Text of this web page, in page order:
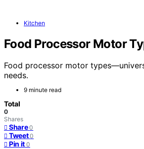
Kitchen
Food Processor Motor
Food processor motor
needs.
9 minute read
Total
0
Shares
Share 0
Tweet 0
Pin it 0